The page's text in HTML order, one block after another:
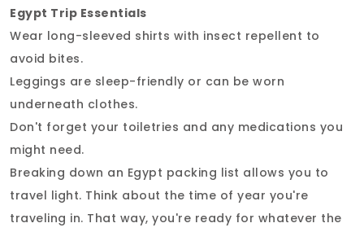
Egypt Trip Essentials
Wear long-sleeved shirts with insect repellent to
avoid bites.
Leggings are sleep-friendly or can be worn
underneath clothes.
Don't forget your toiletries and any medications you
might need.
Breaking down an Egypt packing list allows you to
travel light. Think about the time of year you're
traveling in. That way, you're ready for whatever the